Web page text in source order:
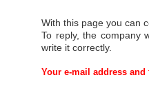
With this page you can
To reply, the company
write it correctly.
Your e-mail address